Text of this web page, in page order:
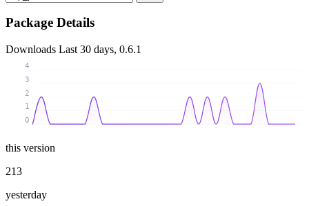
Package Details
Downloads Last 30 days, 0.6.1
0
1
2
3
4
this version
213
yesterday